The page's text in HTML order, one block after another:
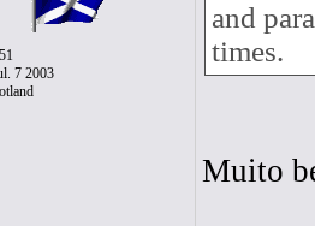
7 2003
and
times.
Muito